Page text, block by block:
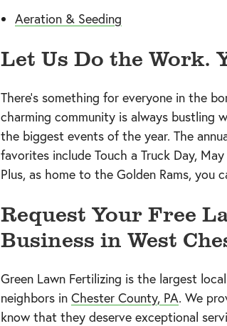
Aeration & Seeding
Let Us Do the Work.
There’s something for everyone in the
charming community is always bustling
the biggest events of the year. The
favorites include Touch a Truck Day,
Plus, as home to the Golden Rams, you
Request Your Free
Business in West
Green Lawn Fertilizing is the largest
neighbors in Chester County, PA. We
know that they deserve exceptional